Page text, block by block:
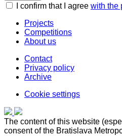
I confirm that I agree with the
Projects
Competitions
About us
Contact
Privacy policy
Archive
Cookie settings
The content of this website
consent of the Bratislava